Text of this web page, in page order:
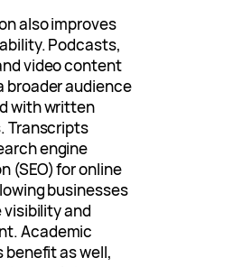
also improves
Podcasts,
video content
broader audience
with written
Transcripts
engine
(SEO) for online
businesses
and
Academic
as well,